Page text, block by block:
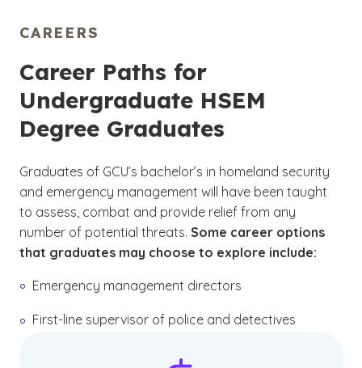
CAREERS
Career Paths for
Undergraduate HSEM
Degree Graduates
Graduates of GCU’s bachelor’s in homeland security
and emergency management will have been taught
to assess, combat and provide relief from any
number of potential threats. Some career options
that graduates may choose to explore include:
Emergency management directors
First-line supervisor of police and detectives